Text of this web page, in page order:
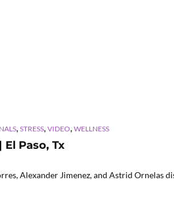
, STRESS, VIDEO, WELLNESS
Paso, Tx
Alexander Jimenez, and Astrid Ornelas